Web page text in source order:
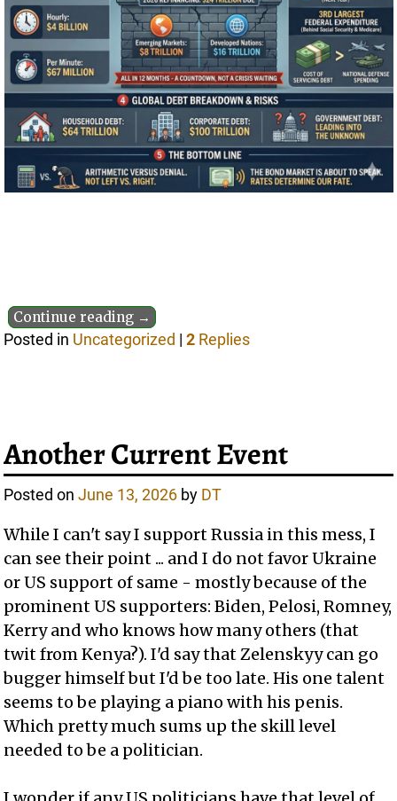
Continue reading →
Posted in Uncategorized |2 Replies
Another Current Event
Posted onJune 13, 2026 by DT
While I can't say I support Russia in this mess, I
can see their point ... and I do not favor Ukraine
or US support of same - mostly because of the
prominent US supporters: Biden, Pelosi, Romney,
Kerry and who knows how many others (that
twit from Kenya?). I'd say that Zelenskyy can go
bugger himself but I'd be too late. His one talent
seems to be playing a piano with his penis.
Which pretty much sums up the skill level
needed to be a politician.